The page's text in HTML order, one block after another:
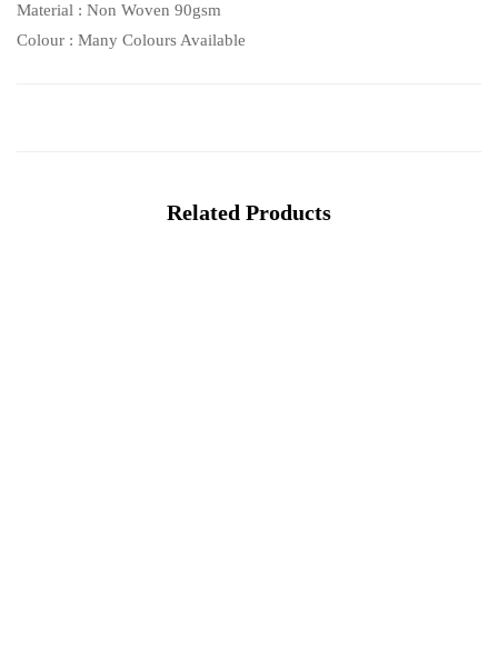
Material : Non Woven 90gsm
Colour : Many Colours Available
Related Products